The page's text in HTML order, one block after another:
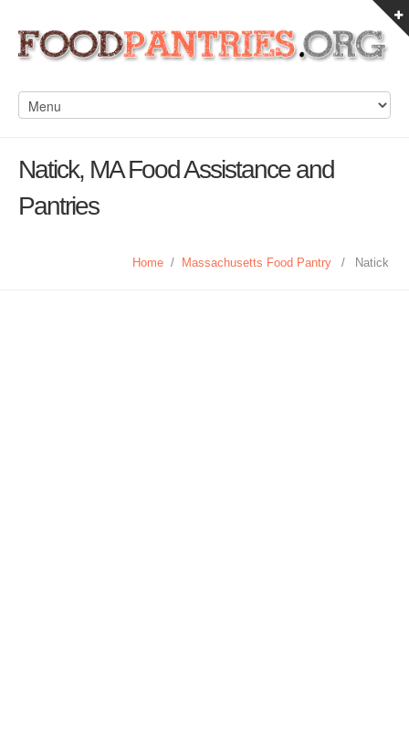
Natick, MA Food Assistance and
Pantries
Home / Massachusetts Food Pantry / Natick